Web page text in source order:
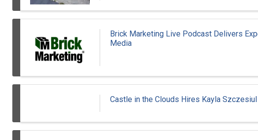
Brick Marketing Live Podcast Delivers
Media
Castle in the Clouds Hires Kayla